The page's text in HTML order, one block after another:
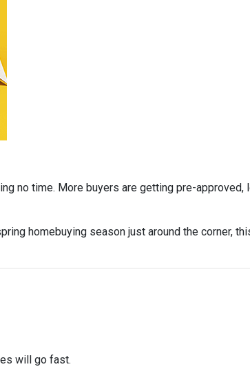
no time. More buyers are getting pre-approved,
homebuying season just around the corner,
will go fast.